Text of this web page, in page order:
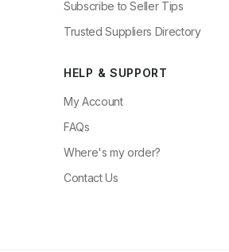
Subscribe to Seller Tips
Trusted Suppliers Directory
HELP & SUPPORT
My Account
FAQs
Where's my order?
Contact Us